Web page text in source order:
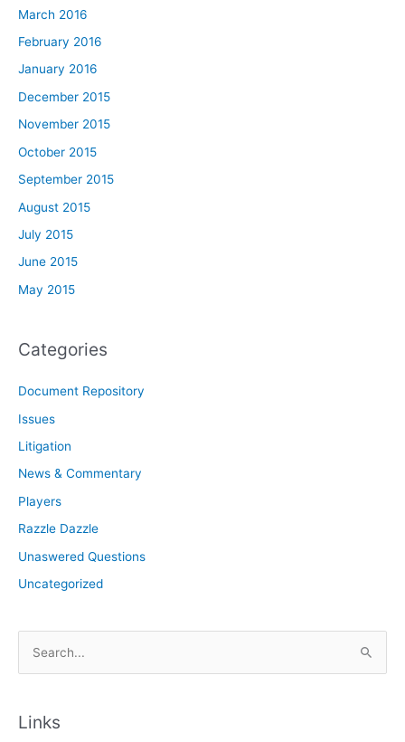
March 2016
February 2016
January 2016
December 2015
November 2015
October 2015
September 2015
August 2015
July 2015
June 2015
May 2015
Categories
Document Repository
Issues
Litigation
News & Commentary
Players
Razzle Dazzle
Unaswered Questions
Uncategorized
rLinks